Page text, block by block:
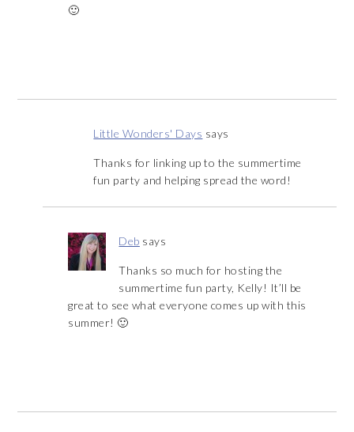
🙂
Little Wonders' Days says
Thanks for linking up to the summertime
fun party and helping spread the word!
Deb says
Thanks so much for hosting the
summertime fun party, Kelly! It’ll be
great to see what everyone comes up with this
summer! 🙂